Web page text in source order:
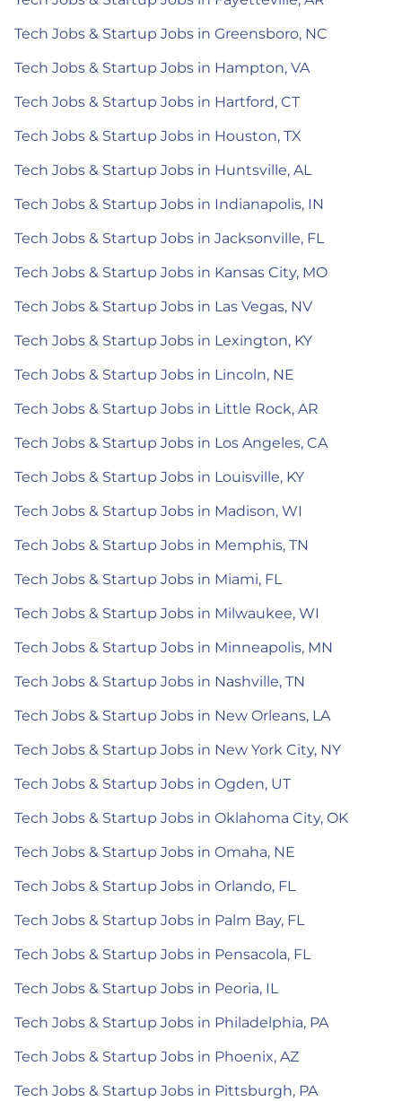
Tech Jobs & Startup Jobs in Greensboro, NC
Tech Jobs & Startup Jobs in Hampton, VA
Tech Jobs & Startup Jobs in Hartford, CT
Tech Jobs & Startup Jobs in Houston, TX
Tech Jobs & Startup Jobs in Huntsville, AL
Tech Jobs & Startup Jobs in Indianapolis, IN
Tech Jobs & Startup Jobs in Jacksonville, FL
Tech Jobs & Startup Jobs in Kansas City, MO
Tech Jobs & Startup Jobs in Las Vegas, NV
Tech Jobs & Startup Jobs in Lexington, KY
Tech Jobs & Startup Jobs in Lincoln, NE
Tech Jobs & Startup Jobs in Little Rock, AR
Tech Jobs & Startup Jobs in Los Angeles, CA
Tech Jobs & Startup Jobs in Louisville, KY
Tech Jobs & Startup Jobs in Madison, WI
Tech Jobs & Startup Jobs in Memphis, TN
Tech Jobs & Startup Jobs in Miami, FL
Tech Jobs & Startup Jobs in Milwaukee, WI
Tech Jobs & Startup Jobs in Minneapolis, MN
Tech Jobs & Startup Jobs in Nashville, TN
Tech Jobs & Startup Jobs in New Orleans, LA
Tech Jobs & Startup Jobs in New York City, NY
Tech Jobs & Startup Jobs in Ogden, UT
Tech Jobs & Startup Jobs in Oklahoma City, OK
Tech Jobs & Startup Jobs in Omaha, NE
Tech Jobs & Startup Jobs in Orlando, FL
Tech Jobs & Startup Jobs in Palm Bay, FL
Tech Jobs & Startup Jobs in Pensacola, FL
Tech Jobs & Startup Jobs in Peoria, IL
Tech Jobs & Startup Jobs in Philadelphia, PA
Tech Jobs & Startup Jobs in Phoenix, AZ
Tech Jobs & Startup Jobs in Pittsburgh, PA